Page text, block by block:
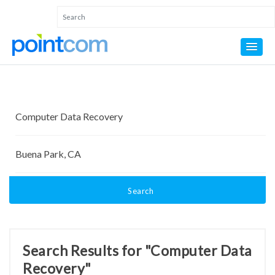
Search
Search Results for "Computer Data
Recovery"